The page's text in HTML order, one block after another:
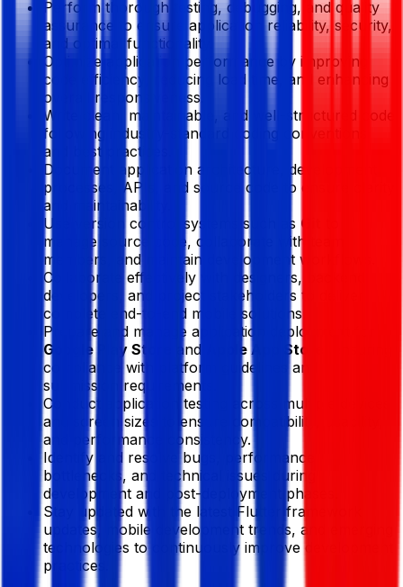
Perform thorough testing, debugging, and quality
assurance to ensure application reliability, security,
and optimal functionality.
Optimize application performance by improving
code efficiency, reducing load time, and enhancing
overall responsiveness.
Write clean, maintainable, and well-structured code
following industry-standard coding conventions
and best practices.
Document application architecture, development
processes, APIs, and source code to ensure clarity
and maintainability.
Use version control systems such as Git
manage source code, collaborate with team
members, and maintain development workflows.
Collaborate effectively with designers, backend
developers, and project stakeholders to deliver
complete end-to-end mobile solutions.
Prepare and manage application deployment for
Google Play Store
and Apple App Store
compliance with platform guidelines and
submission requirements.
Conduct application testing across multiple devices
and screen sizes to ensure compatibility, usability,
and performance consistency.
Identify and resolve bugs, performance
bottlenecks, and technical issues during
development and post-deployment phases.
Stay updated with the latest Flutter framework
updates, mobile development trends, and emerging
technologies to continuously improve development
practices.